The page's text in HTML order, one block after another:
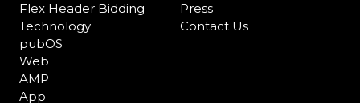
Flex Header Bidding
Technology
pubOS
Web
AMP
App
Press
Contact Us